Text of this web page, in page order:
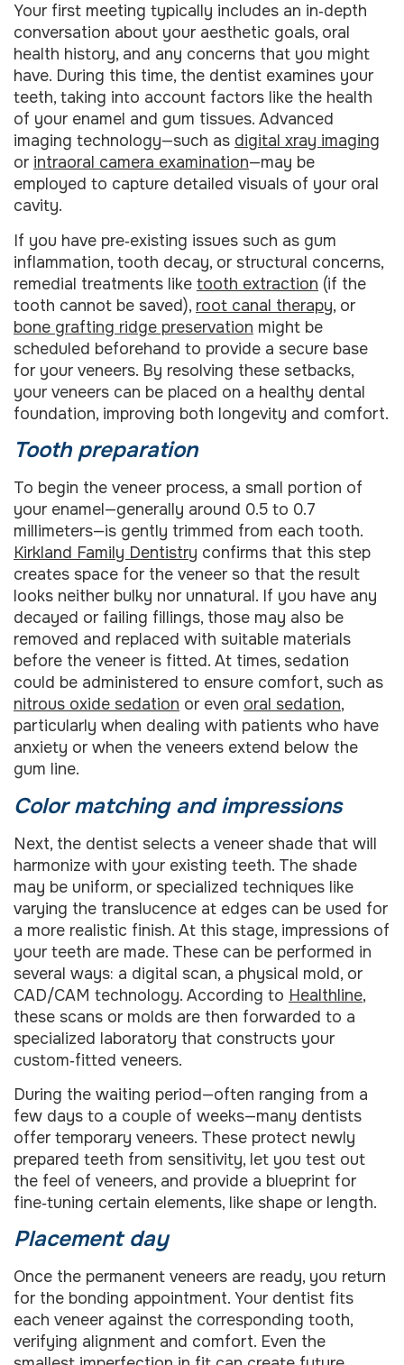
Your first meeting typically includes an in‑depth
conversation about your aesthetic goals, oral
health history, and any concerns that you might
have. During this time, the dentist examines your
teeth, taking into account factors like the health
of your enamel and gum tissues. Advanced
imaging technology—such as digital xray imaging
or intraoral camera examination—may be
employed to capture detailed visuals of your oral
cavity.
If you have pre‑existing issues such as gum
inflammation, tooth decay, or structural concerns,
remedial treatments like tooth extraction (if the
tooth cannot be saved), root canal therapy, or
bone grafting ridge preservation might be
scheduled beforehand to provide a secure base
for your veneers. By resolving these setbacks,
your veneers can be placed on a healthy dental
foundation, improving both longevity and comfort.
Tooth preparation
To begin the veneer process, a small portion of
your enamel—generally around 0.5 to 0.7
millimeters—is gently trimmed from each tooth.
Kirkland Family Dentistry confirms that this step
creates space for the veneer so that the result
looks neither bulky nor unnatural. If you have any
decayed or failing fillings, those may also be
removed and replaced with suitable materials
before the veneer is fitted. At times, sedation
could be administered to ensure comfort, such as
nitrous oxide sedation or even oral sedation,
particularly when dealing with patients who have
anxiety or when the veneers extend below the
gum line.
Color matching and impressions
Next, the dentist selects a veneer shade that will
harmonize with your existing teeth. The shade
may be uniform, or specialized techniques like
varying the translucence at edges can be used for
a more realistic finish. At this stage, impressions of
your teeth are made. These can be performed in
several ways: a digital scan, a physical mold, or
CAD/CAM technology. According to Healthline,
these scans or molds are then forwarded to a
specialized laboratory that constructs your
custom‑fitted veneers.
During the waiting period—often ranging from a
few days to a couple of weeks—many dentists
offer temporary veneers. These protect newly
prepared teeth from sensitivity, let you test out
the feel of veneers, and provide a blueprint for
fine‑tuning certain elements, like shape or length.
Placement day
Once the permanent veneers are ready, you return
for the bonding appointment. Your dentist fits
each veneer against the corresponding tooth,
verifying alignment and comfort. Even the